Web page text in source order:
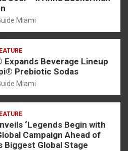
Miami
Expands Beverage Lineup
Prebiotic Sodas
Miami
‘Legends Begin with
Campaign Ahead of
Biggest Global Stage